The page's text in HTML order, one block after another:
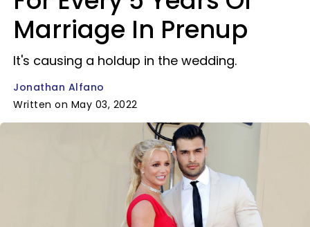
Marriage In Prenup
It's causing a holdup in the wedding.
Jonathan Alfano
Written on May 03, 2022